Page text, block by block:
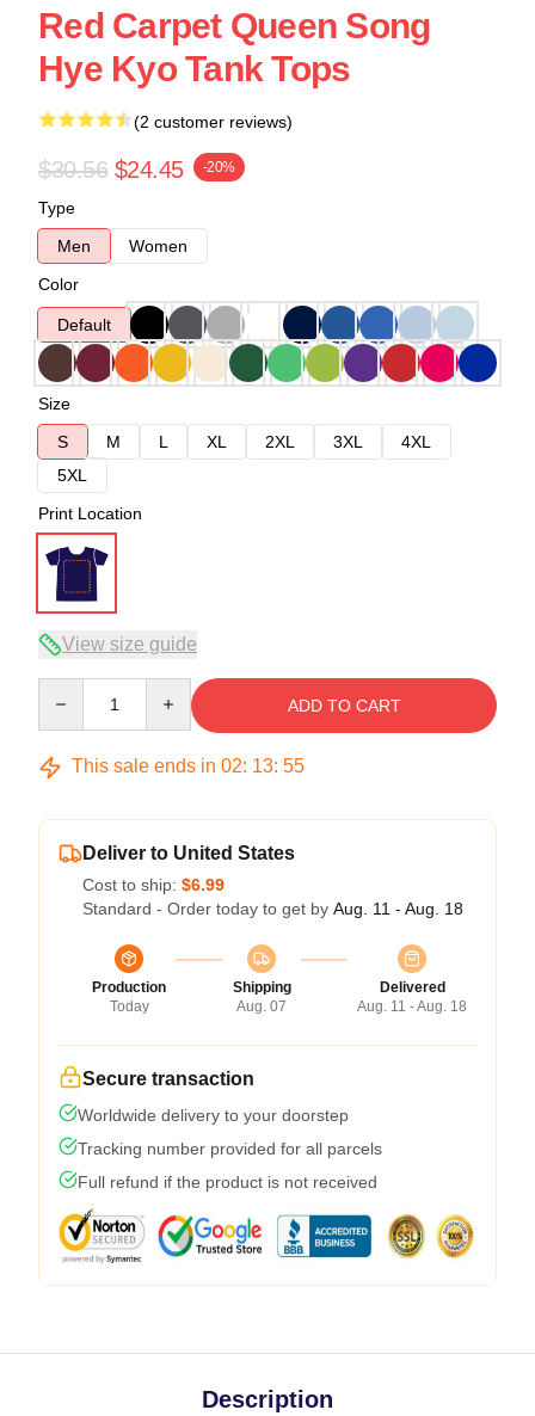
Red Carpet Queen Song
Hye Kyo Tank Tops
(2 customer reviews)
$30.56 $24.45 -20%
Type
Men
Women
Color
Default
Size
S
M L XL 2XL 3XL
4XL
5XL
Print Location
View size guide
ADD TO CART
This sale ends in 02: 13: 54
Deliver to United States
Cost to ship: $6.99
Standard - Order today to get by Aug. 11 - Aug. 18
Production
Today
Shipping
Aug. 07
Delivered
Aug. 11 - Aug. 18
Secure transaction
Worldwide delivery to your doorstep
Tracking number provided for all parcels
Full refund if the product is not received
Description